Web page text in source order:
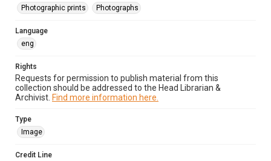
Photographic prints
Photographs
Language
eng
Rights
Requests for permission to publish material from this
collection should be addressed to the Head Librarian &
Archivist. Find more information here.
Type
Image
Credit Line